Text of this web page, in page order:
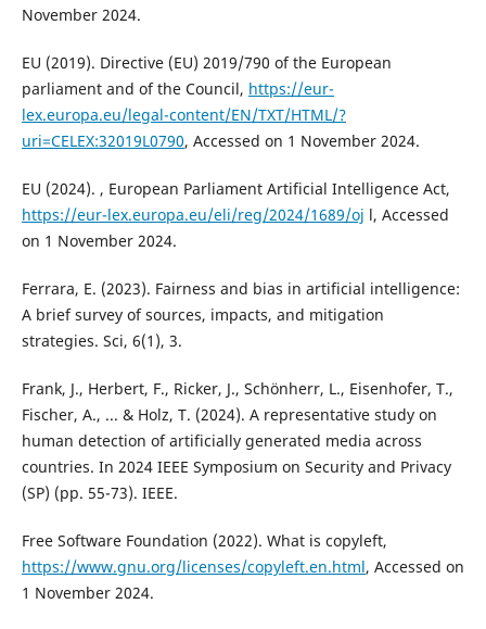
November 2024.
EU (2019). Directive (EU) 2019/790 of the European
parliament and of the Council, https://eur-
lex.europa.eu/legal-content/EN/TXT/HTML/?
uri=CELEX:32019L0790, Accessed on 1 November 2024.
EU (2024). , European Parliament Artificial Intelligence Act,
https://eur-lex.europa.eu/eli/reg/2024/1689/oj l, Accessed
on 1 November 2024.
Ferrara, E. (2023). Fairness and bias in artificial intelligence:
A brief survey of sources, impacts, and mitigation
strategies. Sci, 6(1), 3.
Frank, J., Herbert, F., Ricker, J., Schönherr, L., Eisenhofer, T.,
Fischer, A., ... & Holz, T. (2024). A representative study on
human detection of artificially generated media across
countries. In 2024 IEEE Symposium on Security and Privacy
(SP) (pp. 55-73). IEEE.
Free Software Foundation (2022). What is copyleft,
https://www.gnu.org/licenses/copyleft.en.html, Accessed on
1 November 2024.